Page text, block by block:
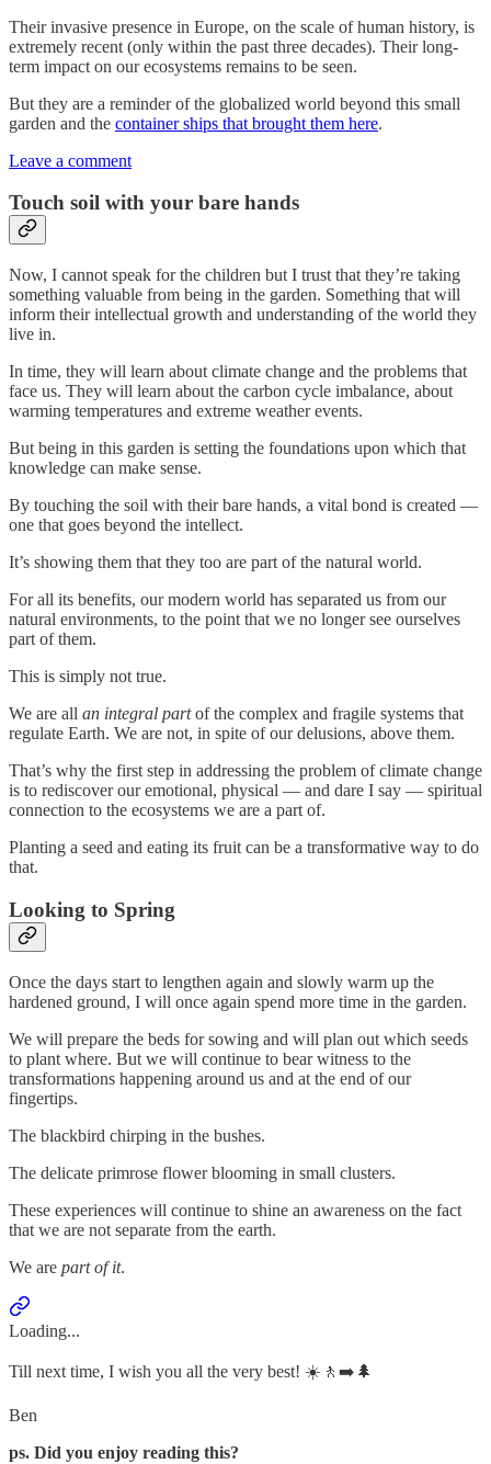
Their invasive presence in Europe, on the scale of human history, is
extremely recent (only within the past three decades). Their long-
term impact on our ecosystems remains to be seen.
But they are a reminder of the globalized world beyond this small
garden and the container ships that brought them here.
Leave a comment
Touch soil with your bare hands
Now, I cannot speak for the children but I trust that they’re taking
something valuable from being in the garden. Something that will
inform their intellectual growth and understanding of the world they
live in.
In time, they will learn about climate change and the problems that
face us. They will learn about the carbon cycle imbalance, about
warming temperatures and extreme weather events.
But being in this garden is setting the foundations upon which that
knowledge can make sense.
By touching the soil with their bare hands, a vital bond is created —
one that goes beyond the intellect.
It’s showing them that they too are part of the natural world.
For all its benefits, our modern world has separated us from our
natural environments, to the point that we no longer see ourselves
part of them.
This is simply not true.
We are all an integral partof the complex and fragile systems that
regulate Earth. We are not, in spite of our delusions, above them.
That’s why the first step in addressing the problem of climate change
is to rediscover our emotional, physical — and dare I say — spiritual
connection to the ecosystems we are a part of.
Planting a seed and eating its fruit can be a transformative way to do
that.
Looking to Spring
Once the days start to lengthen again and slowly warm up the
hardened ground, I will once again spend more time in the garden.
We will prepare the beds for sowing and will plan out which seeds
to plant where. But we will continue to bear witness to the
transformations happening around us and at the end of our
fingertips.
The blackbird chirping in the bushes.
The delicate primrose flower blooming in small clusters.
These experiences will continue to shine an awareness on the fact
that we are not separate from the earth.
We are part of it.
Loading...
Till next time, I wish you all the very best! ☀️🚶‍➡️🌲
Ben
ps. Did you enjoy reading this?